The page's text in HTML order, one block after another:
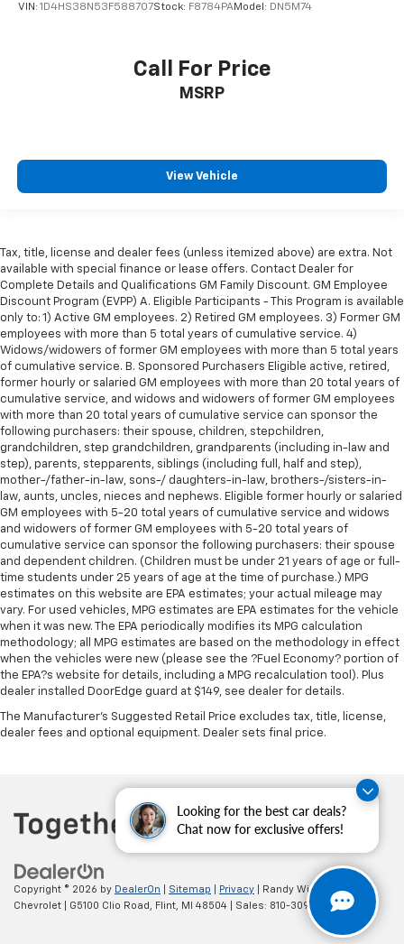
Looking for the best car deals?
Chat now for exclusive offers!
VIN: 1D4HS38N53F588707Stock: F8784PAModel: DN5M74
Call For Price
MSRP
View Vehicle
Tax, title, license and dealer fees (unless itemized above) are extra. Not
available with special finance or lease offers. Contact Dealer for
Complete Details and Qualifications GM Family Discount. GM Employee
Discount Program (EVPP) A. Eligible Participants - This Program is available
only to: 1) Active GM employees. 2) Retired GM employees. 3) Former GM
employees with more than 5 total years of cumulative service. 4)
Widows/widowers of former GM employees with more than 5 total years
of cumulative service. B. Sponsored Purchasers Eligible active, retired,
former hourly or salaried GM employees with more than 20 total years of
cumulative service, and widows and widowers of former GM employees
with more than 20 total years of cumulative service can sponsor the
following purchasers: their spouse, children, stepchildren,
grandchildren, step grandchildren, grandparents (including in-law and
step), parents, stepparents, siblings (including full, half and step),
mother-/father-in-law, sons-/ daughters-in-law, brothers-/sisters-in-
law, aunts, uncles, nieces and nephews. Eligible former hourly or salaried
GM employees with 5-20 total years of cumulative service and widows
and widowers of former GM employees with 5-20 total years of
cumulative service can sponsor the following purchasers: their spouse
and dependent children. (Children must be under 21 years of age or full-
time students under 25 years of age at the time of purchase.) MPG
estimates on this website are EPA estimates; your actual mileage may
vary. For used vehicles, MPG estimates are EPA estimates for the vehicle
when it was new. The EPA periodically modifies its MPG calculation
methodology; all MPG estimates are based on the methodology in effect
when the vehicles were new (please see the ?Fuel Economy? portion of
the EPA?s website for details, including a MPG recalculation tool). Plus
dealer installed DoorEdge guard at $149, see dealer for details.
The Manufacturer's Suggested Retail Price excludes tax, title, license,
dealer fees and optional equipment. Dealer sets final price.
Copyright © 2026 by DealerOn Sitemap Privacy | Randy Wise
Chevrolet
G5100 Clio Road, Flint, MI 48504 | Sales: 810-309-9465